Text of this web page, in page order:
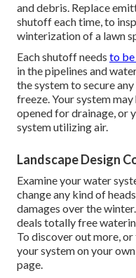
and debris. Replace
shutoff each time, to
winterization of a lawn
Each shutoff needs to
in the pipelines and
the system to secure
freeze. Your system
opened for drainage, or
system utilizing air.
Landscape Design
Examine your water
change any kind of
damages over the
deals totally free
To discover out more,
your system on your
page.